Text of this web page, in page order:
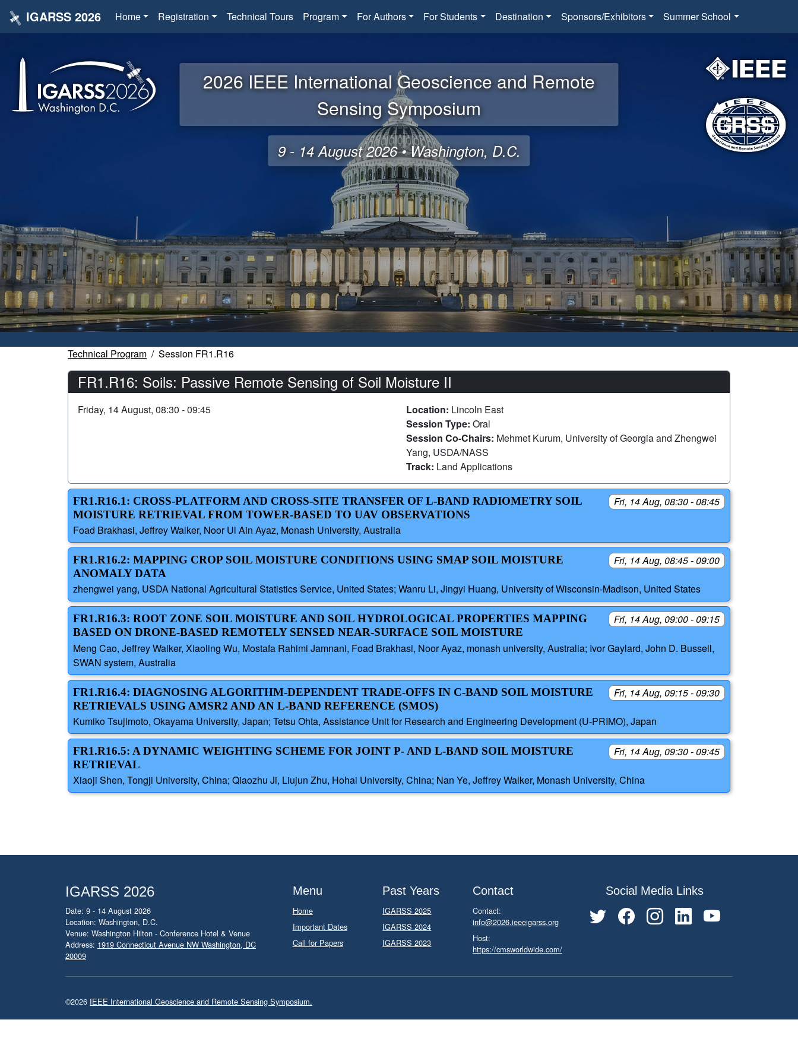
IGARSS 2026 Home Registration Technical Tours Program For Authors For Students Destination Sponsors/Exhibitors Summer School
2026 IEEE International Geoscience and Remote
Sensing Symposium
9 - 14 August 2026 • Washington, D.C.
Technical Program Session FR1.R16
FR1.R16: Soils: Passive Remote Sensing of Soil Moisture II
Friday, 14 August, 08:30 - 09:45 Location: Lincoln East
Session Type: Oral
Session Co-Chairs: Mehmet Kurum, University of Georgia and Zhengwei
Yang, USDA/NASS
Track: Land Applications
Fri, 14 Aug, 08:30 - 08:45
FR1.R16.1: CROSS-PLATFORM AND CROSS-SITE TRANSFER OF L-BAND RADIOMETRY SOIL
MOISTURE RETRIEVAL FROM TOWER-BASED TO UAV OBSERVATIONS
Foad Brakhasi, Jeffrey Walker, Noor Ul Ain Ayaz, Monash University, Australia
Fri, 14 Aug, 08:45 - 09:00
FR1.R16.2: MAPPING CROP SOIL MOISTURE CONDITIONS USING SMAP SOIL MOISTURE
ANOMALY DATA
zhengwei yang, USDA National Agricultural Statistics Service, United States; Wanru Li, Jingyi Huang, University of Wisconsin-Madison, United States
Fri, 14 Aug, 09:00 - 09:15
FR1.R16.3: ROOT ZONE SOIL MOISTURE AND SOIL HYDROLOGICAL PROPERTIES MAPPING
BASED ON DRONE-BASED REMOTELY SENSED NEAR-SURFACE SOIL MOISTURE
Meng Cao, Jeffrey Walker, Xiaoling Wu, Mostafa Rahimi Jamnani, Foad Brakhasi, Noor Ayaz, monash university, Australia; Ivor Gaylard, John D. Bussell,
SWAN system, Australia
Fri, 14 Aug, 09:15 - 09:30
FR1.R16.4: DIAGNOSING ALGORITHM-DEPENDENT TRADE-OFFS IN C-BAND SOIL MOISTURE
RETRIEVALS USING AMSR2 AND AN L-BAND REFERENCE (SMOS)
Kumiko Tsujimoto, Okayama University, Japan; Tetsu Ohta, Assistance Unit for Research and Engineering Development (U-PRIMO), Japan
Fri, 14 Aug, 09:30 - 09:45
FR1.R16.5: A DYNAMIC WEIGHTING SCHEME FOR JOINT P- AND L-BAND SOIL MOISTURE
RETRIEVAL
Xiaoji Shen, Tongji University, China; Qiaozhu Ji, Liujun Zhu, Hohai University, China; Nan Ye, Jeffrey Walker, Monash University, China
IGARSS 2026
Date: 9 - 14 August 2026
Location: Washington, D.C.
Venue: Washington Hilton - Conference Hotel & Venue
Address: 1919 Connecticut Avenue NW Washington, DC
20009
Menu
Home
Important Dates
Call for Papers
Past Years
IGARSS 2025
IGARSS 2024
IGARSS 2023
Contact
Contact:
info@2026.ieeeigarss.org
Host:
https://cmsworldwide.com/
Social Media Links
©2026 IEEE International Geoscience and Remote Sensing Symposium.